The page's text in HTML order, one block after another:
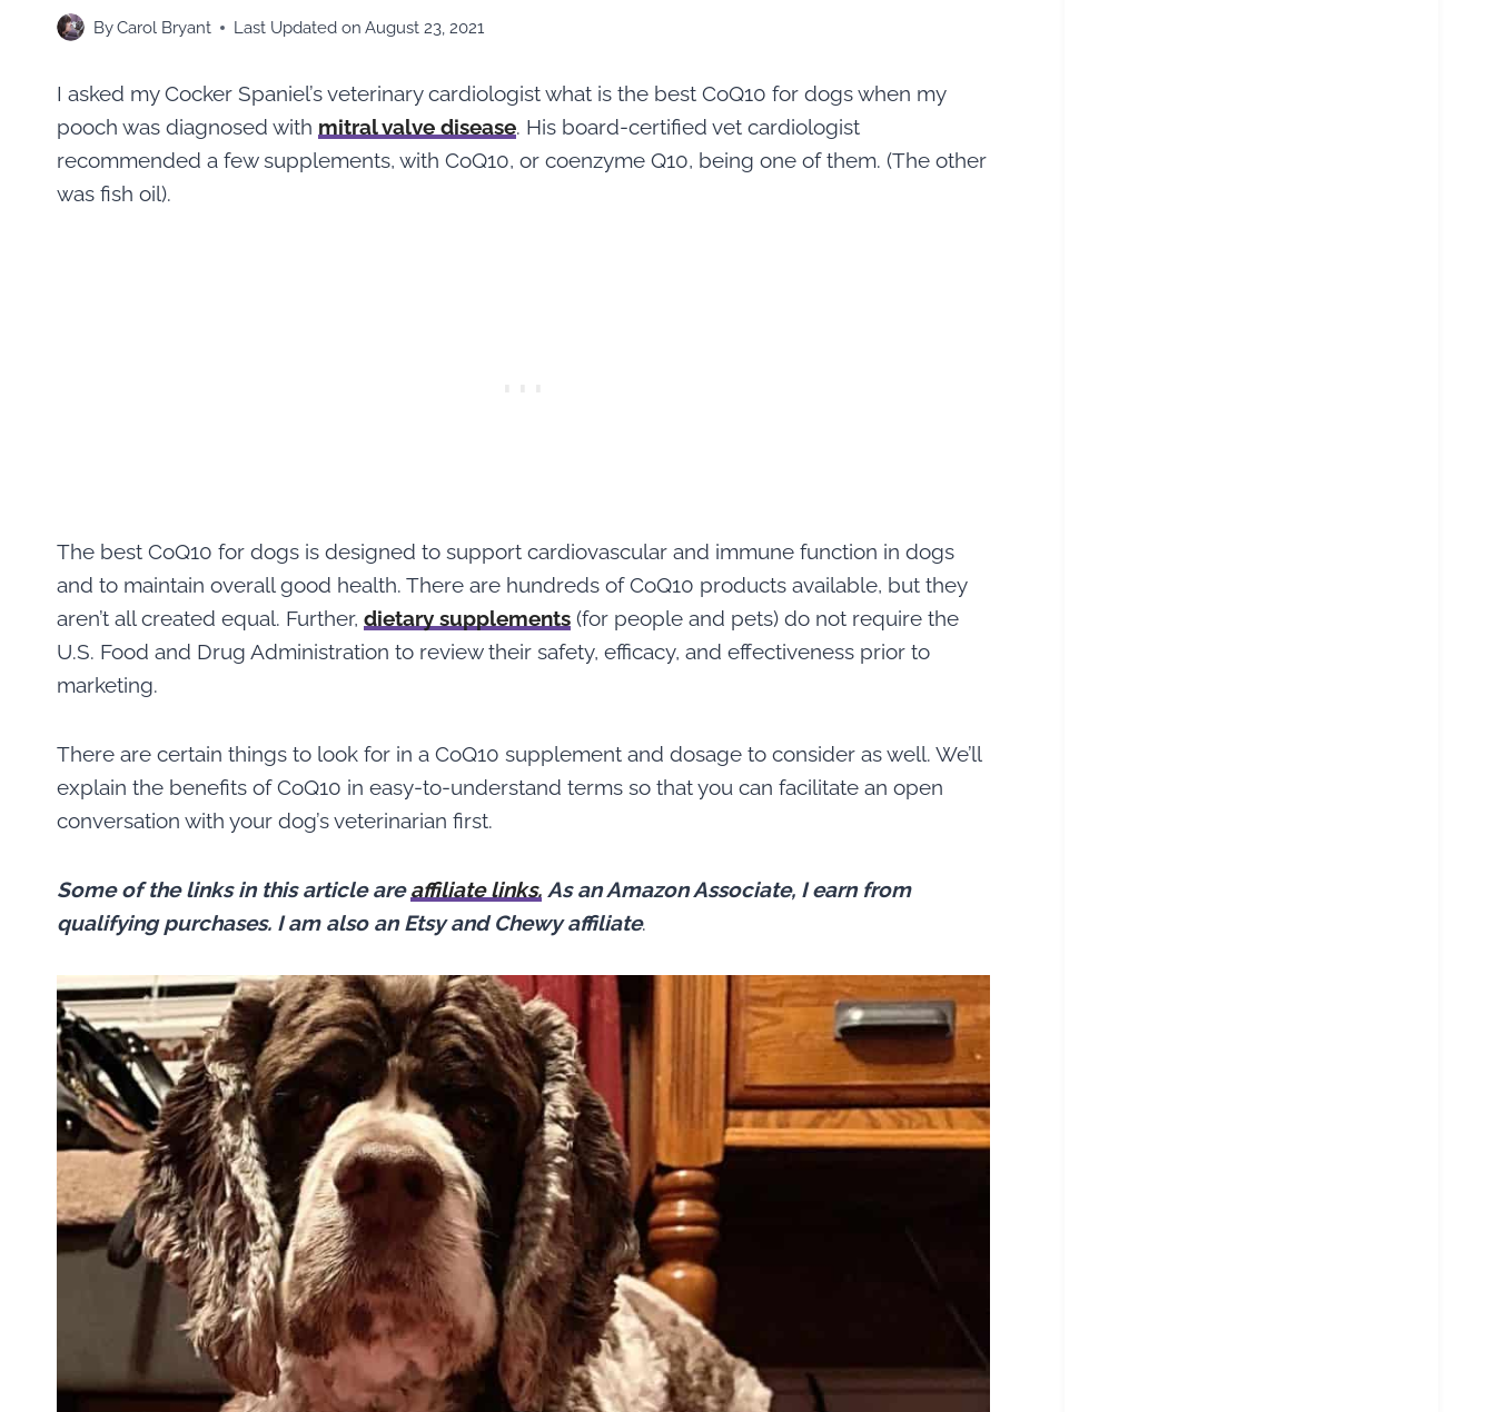
ByCarol Bryant Last Updated on August 23, 2021
I asked my Cocker Spaniel’s veterinary cardiologist what is the best CoQ10 for dogs when my
pooch was diagnosed with mitral valve disease. His board-certified vet cardiologist
recommended a few supplements, with CoQ10, or coenzyme Q10, being one of them. (The other
was fish oil).
The best CoQ10 for dogs is designed to support cardiovascular and immune function in dogs
and to maintain overall good health. There are hundreds of CoQ10 products available, but they
aren’t all created equal. Further, dietary supplements (for people and pets) do not require the
U.S. Food and Drug Administration to review their safety, efficacy, and effectiveness prior to
marketing.
There are certain things to look for in a CoQ10 supplement and dosage to consider as well. We’ll
explain the benefits of CoQ10 in easy-to-understand terms so that you can facilitate an open
conversation with your dog’s veterinarian first.
Some of the links in this article areaffiliate links. As an Amazon Associate, I earn from
qualifying purchases. I am also an Etsy and Chewy affiliate.